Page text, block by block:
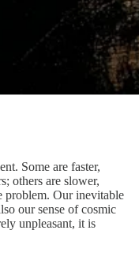
Some are faster,
others are slower,
problem. Our inevitable
our sense of cosmic
unpleasant, it is